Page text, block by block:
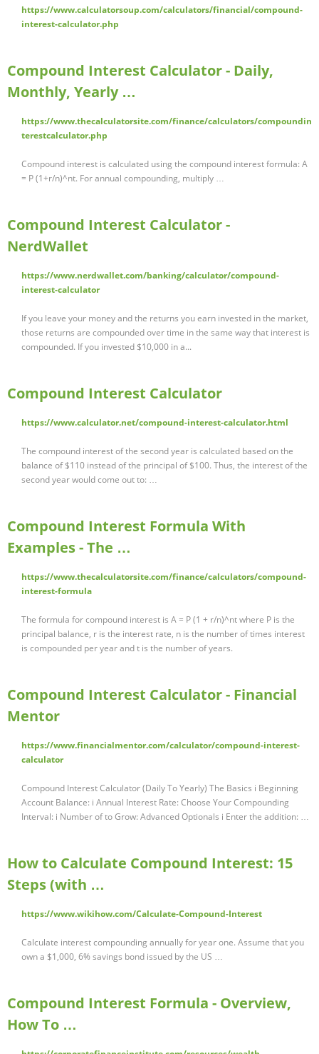
https://www.calculatorsoup.com/calculators/financial/compound-
interest-calculator.php
Compound Interest Calculator - Daily,
Monthly, Yearly …
https://www.thecalculatorsite.com/finance/calculators/compoundin
terestcalculator.php
Compound interest is calculated using the compound interest formula: A
= P (1+r/n)^nt. For annual compounding, multiply …
Compound Interest Calculator -
NerdWallet
https://www.nerdwallet.com/banking/calculator/compound-
interest-calculator
If you leave your money and the returns you earn invested in the market,
those returns are compounded over time in the same way that interest is
compounded. If you invested $10,000 in a...
Compound Interest Calculator
https://www.calculator.net/compound-interest-calculator.html
The compound interest of the second year is calculated based on the
balance of $110 instead of the principal of $100. Thus, the interest of the
second year would come out to: …
Compound Interest Formula With
Examples - The …
https://www.thecalculatorsite.com/finance/calculators/compound-
interest-formula
The formula for compound interest is A = P (1 + r/n)^nt where P is the
principal balance, r is the interest rate, n is the number of times interest
is compounded per year and t is the number of years.
Compound Interest Calculator - Financial
Mentor
https://www.financialmentor.com/calculator/compound-interest-
calculator
Compound Interest Calculator (Daily To Yearly) The Basics i Beginning
Account Balance: i Annual Interest Rate: Choose Your Compounding
Interval: i Number of to Grow: Advanced Optionals i Enter the addition: …
How to Calculate Compound Interest: 15
Steps (with …
https://www.wikihow.com/Calculate-Compound-Interest
Calculate interest compounding annually for year one. Assume that you
own a $1,000, 6% savings bond issued by the US …
Compound Interest Formula - Overview,
How To …